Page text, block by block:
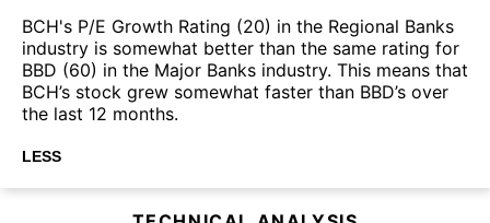
BCH's P/E Growth Rating (20) in the Regional Banks
industry is somewhat better than the same rating for
BBD (60) in the Major Banks industry. This means that
BCH’s stock grew somewhat faster than BBD’s over
the last 12 months.
LESS